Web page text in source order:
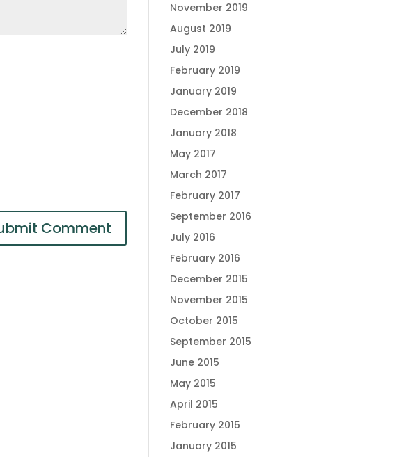
November 2019
August 2019
July 2019
February 2019
January 2019
December 2018
January 2018
May 2017
March 2017
February 2017
September 2016
July 2016
February 2016
December 2015
November 2015
October 2015
September 2015
June 2015
May 2015
April 2015
February 2015
January 2015